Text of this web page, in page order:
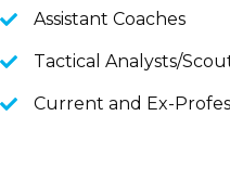
Assistant Coaches
Tactical Analysts/
Current and Ex-